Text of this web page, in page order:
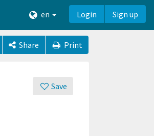
en Login Sign up
Share Print
Save